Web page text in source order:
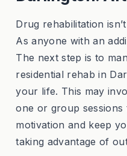
Drug rehabilitation
As anyone with an
The next step is to
residential rehab in
your life. This may
one or group
motivation and keep
taking advantage of